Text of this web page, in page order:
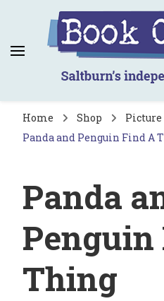
Book
Saltburn's
Home Shop
Picture
Panda and Penguin Find A
Panda
Penguin
Thing